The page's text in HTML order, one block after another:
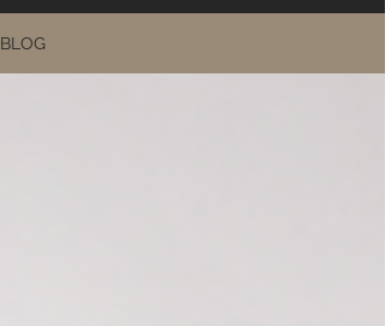
BLOG